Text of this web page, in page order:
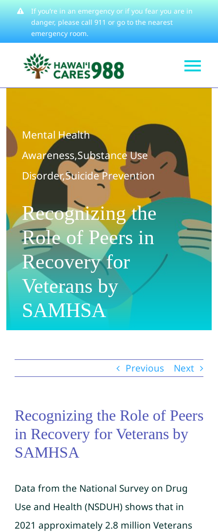
content
If you’re in an emergency or if you fear you are in
danger, please call 911 or go to the nearest
emergency room.
Learn About
Stories
Resources
Contact
Mental Health
Awareness,Substance Use
Disorder,Suicide Prevention
Recognizing the
Role of Peers in
Recovery for
Veterans by
SAMHSA
Previous Next
Recognizing the Role of Peers
in Recovery for Veterans by
SAMHSA
Data from the National Survey on Drug
Use and Health (NSDUH) shows that in
2021 approximately 2.8 million Veterans